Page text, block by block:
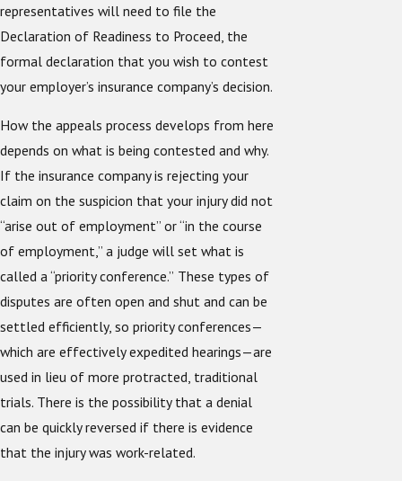
representatives will need to file the
Declaration of Readiness to Proceed, the
formal declaration that you wish to contest
your employer’s insurance company’s decision.
How the appeals process develops from here
depends on what is being contested and why.
If the insurance company is rejecting your
claim on the suspicion that your injury did not
“arise out of employment” or “in the course
of employment,” a judge will set what is
called a “priority conference.” These types of
disputes are often open and shut and can be
settled efficiently, so priority conferences—
which are effectively expedited hearings—are
used in lieu of more protracted, traditional
trials. There is the possibility that a denial
can be quickly reversed if there is evidence
that the injury was work-related.